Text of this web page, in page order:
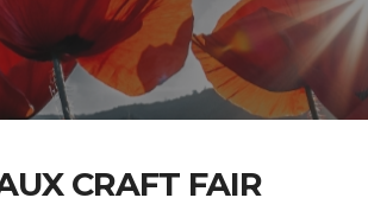
CRAFT FAIR